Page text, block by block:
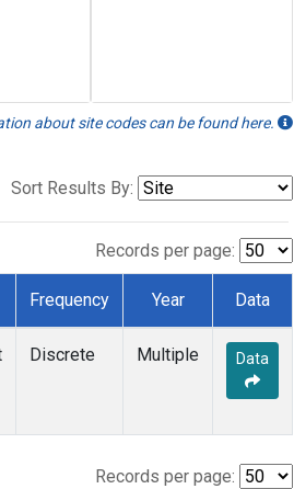
about site codes can be found here.
Sort Results By:
Records per page:
Frequency Year Data
Discrete Multiple Data
Records per page: